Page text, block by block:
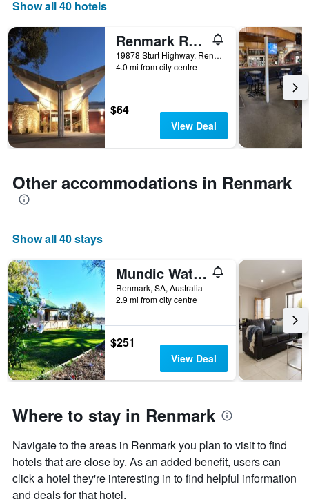
the
week.
The
chart
has
1
Y
axis
displaying
the
of
a
Show all 40 hotels
Renmark Resort
19878 Sturt Highway, Renmark, SA, Australia
4.0 mi from city centre
$64
View Deal
Other accommodations in Renmark
Show all 40 stays
Mundic Waterfront Cottages
Renmark, SA, Australia
2.9 mi from city centre
$251
View Deal
Where to stay in Renmark
Navigate to the areas in Renmark you plan to visit to find
hotels that are close by. As an added benefit, users can
click a hotel they're interesting in to find helpful information
and deals for that hotel.